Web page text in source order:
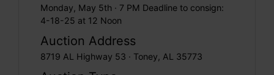
Monday, May 5th · 7 PM Deadline to consign:
4-18-25 at 12 Noon
Auction Address
8719 AL Highway 53 · Toney, AL 35773